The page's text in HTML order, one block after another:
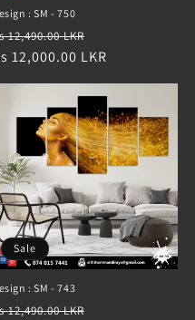
: SM - 750
12,490.00 LKR
price
12,000.00 LKR
Sale
: SM - 743
12,490.00 LKR